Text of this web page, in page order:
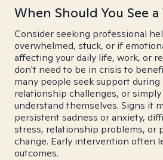
When Should You See
Consider seeking professional
overwhelmed, stuck, or if
affecting your daily life, work, or
don't need to be in crisis to
many people seek support
relationship challenges, or
understand themselves. Signs it
persistent sadness or anxiety,
stress, relationship problems, or
change. Early intervention often
outcomes.